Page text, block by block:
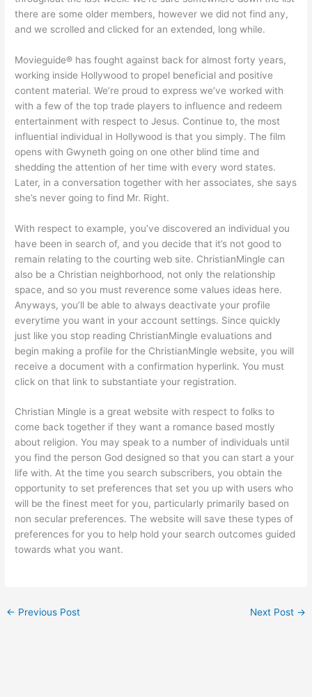
there are some older members, however we did not find any,
and we scrolled and clicked for an extended, long while.
Movieguide® has fought against back for almost forty years,
working inside Hollywood to propel beneficial and positive
content material. We’re proud to express we’ve worked with
with a few of the top trade players to influence and redeem
entertainment with respect to Jesus. Continue to, the most
influential individual in Hollywood is that you simply. The film
opens with Gwyneth going on one other blind time and
shedding the attention of her time with every word states.
Later, in a conversation together with her associates, she says
she’s never going to find Mr. Right.
With respect to example, you’ve discovered an individual you
have been in search of, and you decide that it’s not good to
remain relating to the courting web site. ChristianMingle can
also be a Christian neighborhood, not only the relationship
space, and so you must reverence some values ideas here.
Anyways, you’ll be able to always deactivate your profile
everytime you want in your account settings. Since quickly
just like you stop reading ChristianMingle evaluations and
begin making a profile for the ChristianMingle website, you will
receive a document with a confirmation hyperlink. You must
click on that link to substantiate your registration.
Christian Mingle is a great website with respect to folks to
come back together if they want a romance based mostly
about religion. You may speak to a number of individuals until
you find the person God designed so that you can start a your
life with. At the time you search subscribers, you obtain the
opportunity to set preferences that set you up with users who
will be the finest meet for you, particularly primarily based on
non secular preferences. The website will save these types of
preferences for you to help hold your search outcomes guided
towards what you want.
← Previous Post Next Post →